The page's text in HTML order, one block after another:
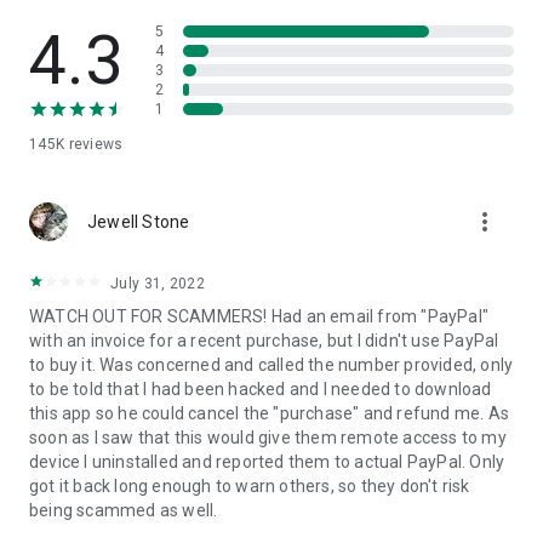
• App list (Start/Uninstall apps)
• Push and pull Wi-Fi settings
• View system diagnostic information
• Store confidential information into the device clipboard
1. Your session partner will send you a personal link to the
QuickSupport application. Clicking the link will start the app
2. Open the QuickSupport app on your device.
3. You will see a prompt to join a session created by your
remote partner.
4. When you accept the connection, the remote session will
begin.
4.3
145K reviews
5
4
3
2
1
Jewell Stone more_vert
July 31, 2022
WATCH OUT FOR SCAMMERS! Had an email from "PayPal"
with an invoice for a recent purchase, but I didn't use PayPal
to buy it. Was concerned and called the number provided, only
to be told that I had been hacked and I needed to download
this app so he could cancel the "purchase" and refund me. As
soon as I saw that this would give them remote access to my
device I uninstalled and reported them to actual PayPal. Only
got it back long enough to warn others, so they don't risk
being scammed as well.